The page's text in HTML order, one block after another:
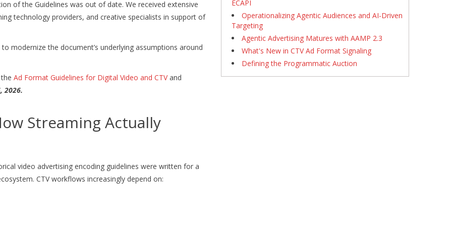
of the Guidelines was out of date. We received extensive
technology providers, and creative specialists in support of
modernize the document’s underlying assumptions around
Ad Format Guidelines for Digital Video and CTVand
2026.
Streaming Actually
video advertising encoding guidelines were written for a
CTV workflows increasingly depend on:
ECAPI
Operationalizing Agentic Audiences and AI-Driven
Targeting
Agentic Advertising Matures with AAMP 2.3
What's New in CTV Ad Format Signaling
Defining the Programmatic Auction